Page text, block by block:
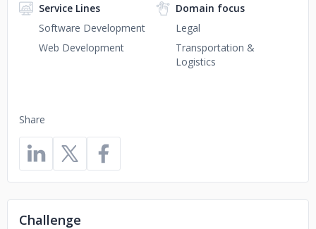
Share
Service Lines
Software Development
Web Development
Domain focus
Legal
Transportation &
Logistics
Challenge